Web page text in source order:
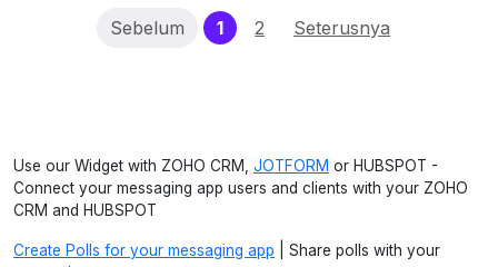
Sebelum 1(current)
2 Seterusnya
Use our Widget with ZOHO CRM, JOTFORM or HUBSPOT -
Connect your messaging app users and clients with your ZOHO
CRM and HUBSPOT
Create Polls for your messaging app | Share polls with your